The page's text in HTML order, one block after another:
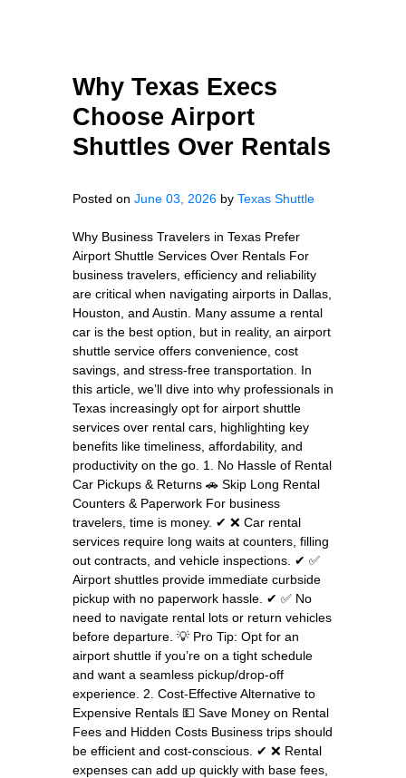
Why Texas Execs
Choose Airport
Shuttles Over Rentals
Posted on June 03, 2026 by Texas Shuttle
Why Business Travelers in Texas Prefer
Airport Shuttle Services Over Rentals For
business travelers, efficiency and reliability
are critical when navigating airports in Dallas,
Houston, and Austin. Many assume a rental
car is the best option, but in reality, an airport
shuttle service offers convenience, cost
savings, and stress-free transportation. In
this article, we’ll dive into why professionals in
Texas increasingly opt for airport shuttle
services over rental cars, highlighting key
benefits like timeliness, affordability, and
productivity on the go. 1. No Hassle of Rental
Car Pickups & Returns 🚗 Skip Long Rental
Counters & Paperwork For business
travelers, time is money. ✔ ❌ Car rental
services require long waits at counters, filling
out contracts, and vehicle inspections. ✔ ✅
Airport shuttles provide immediate curbside
pickup with no paperwork hassle. ✔ ✅ No
need to navigate rental lots or return vehicles
before departure. 💡 Pro Tip: Opt for an
airport shuttle if you’re on a tight schedule
and want a seamless pickup/drop-off
experience. 2. Cost-Effective Alternative to
Expensive Rentals 💵 Save Money on Rental
Fees and Hidden Costs Business trips should
be efficient and cost-conscious. ✔ ❌ Rental
expenses can add up quickly with base fees,